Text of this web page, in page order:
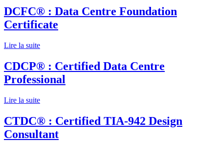
DCFC® : Data Centre Foundation
Certificate
Lire la suite
CDCP® : Certified Data Centre
Professional
Lire la suite
CTDC® : Certified TIA-942 Design
Consultant